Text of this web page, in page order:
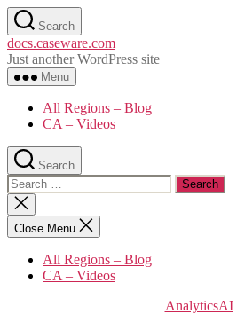
Skip
to
the
content
Search
docs.caseware.com
Just another WordPress site
Menu
All Regions – Blog
CA – Videos
Search
Search
for:
Close
search
Close Menu
All Regions – Blog
CA – Videos
AnalyticsAI